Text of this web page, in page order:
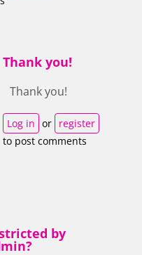
Thank you!
Thank you!
Log in or register
to post comments
by